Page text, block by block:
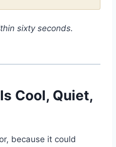
sixty seconds.
Cool, Quiet,
because it could